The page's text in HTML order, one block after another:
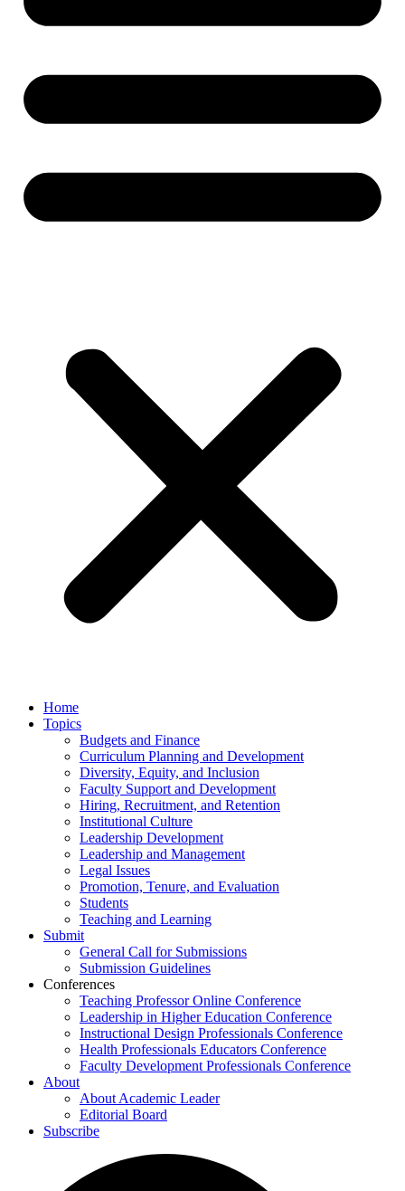
Home
Topics
Budgets and Finance
Curriculum Planning and Development
Diversity, Equity, and Inclusion
Faculty Support and Development
Hiring, Recruitment, and Retention
Institutional Culture
Leadership Development
Leadership and Management
Legal Issues
Promotion, Tenure, and Evaluation
Students
Teaching and Learning
Submit
General Call for Submissions
Submission Guidelines
Conferences
Teaching Professor Online Conference
Leadership in Higher Education Conference
Instructional Design Professionals Conference
Health Professionals Educators Conference
Faculty Development Professionals Conference
About
About Academic Leader
Editorial Board
Subscribe